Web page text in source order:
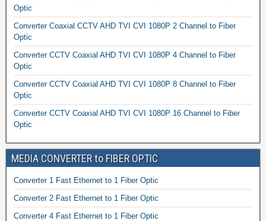
Optic
Converter Coaxial CCTV AHD TVI CVI 1080P 2 Channel to Fiber
Optic
Converter CCTV Coaxial AHD TVI CVI 1080P 4 Channel to Fiber
Optic
Converter CCTV Coaxial AHD TVI CVI 1080P 8 Channel to Fiber
Optic
Converter CCTV Coaxial AHD TVI CVI 1080P 16 Channel to Fiber
Optic
MEDIA CONVERTER to FIBER OPTIC
Converter 1 Fast Ethernet to 1 Fiber Optic
Converter 2 Fast Ethernet to 1 Fiber Optic
Converter 4 Fast Ethernet to 1 Fiber Optic